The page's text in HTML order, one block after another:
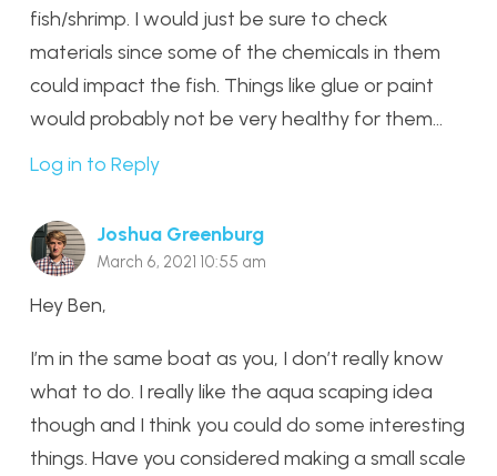
fish/shrimp. I would just be sure to check
materials since some of the chemicals in them
could impact the fish. Things like glue or paint
would probably not be very healthy for them…
Log in to Reply
Joshua Greenburg
March 6, 2021 10:55 am
Hey Ben,
I’m in the same boat as you, I don’t really know
what to do. I really like the aqua scaping idea
though and I think you could do some interesting
things. Have you considered making a small scale